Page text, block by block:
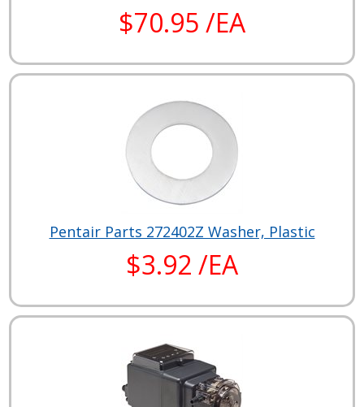
$70.95 /EA
Pentair Parts 272402Z Washer, Plastic
$3.92 /EA